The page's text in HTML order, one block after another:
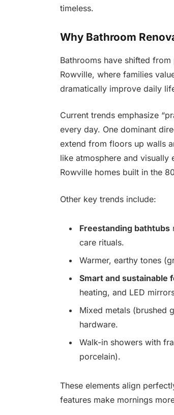
timeless.
Why Bathroom
Bathrooms have shifted
Rowville, where families
dramatically improve daily
Current trends emphasize
every day. One dominant
extend from floors up walls
like atmosphere and visually
Rowville homes built in the
Other key trends include:
Freestanding bathtubs
care rituals.
Warmer, earthy tones
Smart and sustainable
heating, and LED
Mixed metals (brushed
hardware.
Walk-in showers with
porcelain).
These elements align
features make mornings